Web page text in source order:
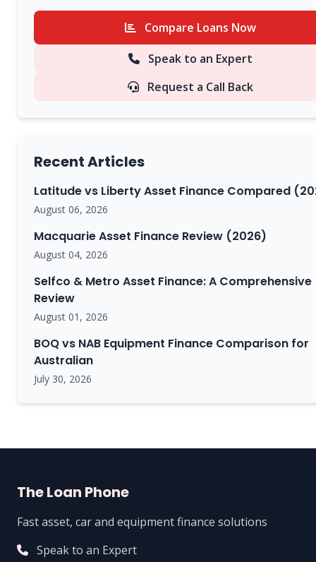
Compare Loans Now
Speak to an Expert
Request a Call Back
Recent Articles
Latitude vs Liberty Asset Finance Compared
August 06, 2026
Macquarie Asset Finance Review (2026)
August 04, 2026
Selfco & Metro Asset Finance: A Comprehensive
Review
August 01, 2026
BOQ vs NAB Equipment Finance Comparison for
Australian
July 30, 2026
The Loan Phone
Fast asset, car and equipment finance solutions
Speak to an Expert